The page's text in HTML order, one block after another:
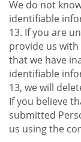
We do not
identifiable
13. If you are
provide us
that we have
identifiable
13, we will
If you believe
submitted
us using the